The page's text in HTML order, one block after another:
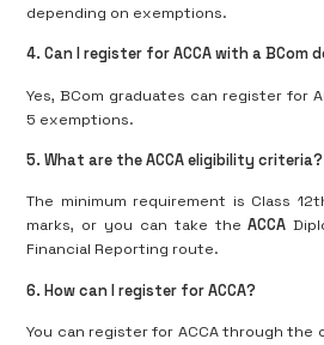
depending on exemptions.
4. Can I register for ACCA with a BCom
Yes, BCom graduates can register for
5 exemptions.
5. What are the ACCA eligibility criteria?
The minimum requirement is Class
marks, or you can take theACCA
Financial Reporting route.
6. How can I register for ACCA?
You can register for ACCA through the